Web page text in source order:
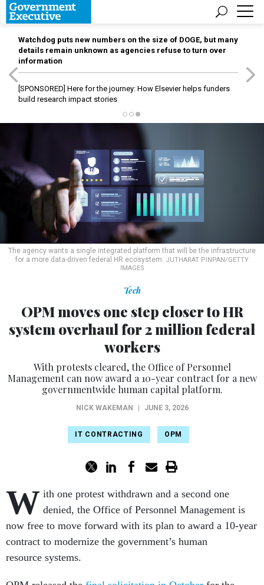
Watchdog puts new numbers on the size of DOGE, but many
details remain unknown as agencies refuse to turn over
information
[SPONSORED] Here for the journey: How Elsevier helps funders
build research impact stories
The agency wants a single integrated platform that will be the infrastructure
for a more data-driven federal HR ecosystem. JUTHARAT PINPAN/GETTY
IMAGES
Tech
OPM moves one step closer to HR
system overhaul for 2 million federal
workers
With protests cleared, the Office of Personnel
Management can now award a 10-year contract for a new
governmentwide human capital platform.
NICK WAKEMAN JUNE 3, 2026
IT CONTRACTING OPM
W ith one protest withdrawn and a second one
denied, the Office of Personnel Management is
now free to move forward with its plan to award a 10-year
contract to modernize the government’s human
resource systems.